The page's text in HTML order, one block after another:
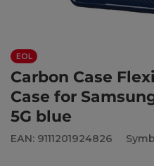
EOL
Carbon Case
Case for
5G blue
EAN: 9111201924826